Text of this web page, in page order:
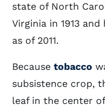
state of North
Virginia in 1913
as of 2011.
Because tobacco
subsistence crop,
leaf in the center